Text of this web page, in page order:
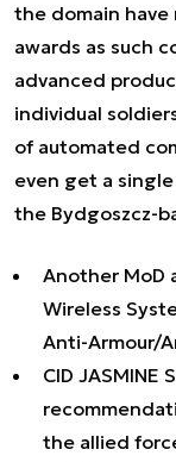
the domain have
awards as such
advanced
individual
of automated
even get a
the Bydgoszcz-
Another MoD
Wireless
Anti-Armour/
CID JASMINE
the allied